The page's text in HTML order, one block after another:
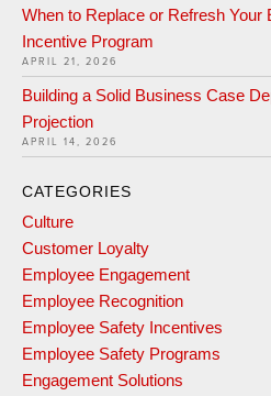
When to Replace or Refresh Your
Incentive Program
APRIL 21, 2026
Building a Solid Business Case
Projection
APRIL 14, 2026
CATEGORIES
Culture
Customer Loyalty
Employee Engagement
Employee Recognition
Employee Safety Incentives
Employee Safety Programs
Engagement Solutions